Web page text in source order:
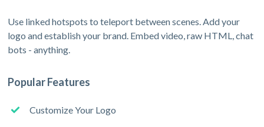
Use linked hotspots to teleport between scenes. Add your
logo and establish your brand. Embed video, raw HTML, chat
bots - anything.
Popular Features
Customize Your Logo